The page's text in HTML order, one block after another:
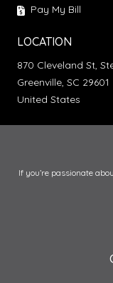
Pay My Bill
LOCATION
870 Cleveland St,
Greenville, SC 29601
United States
If you’re passionate